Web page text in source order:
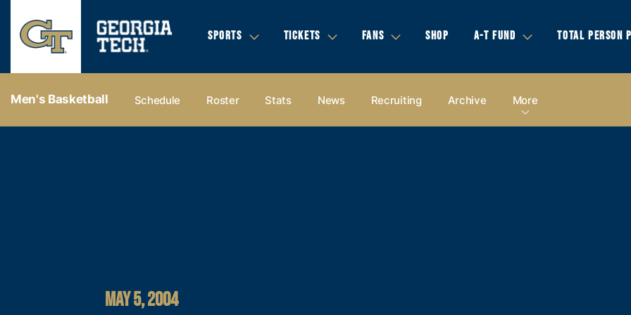
SPORTS TICKETS FANS SHOP A-T FUND TOTAL PERSON
Men's Basketball Schedule Roster Stats News Recruiting Archive More
MAY 5, 2004